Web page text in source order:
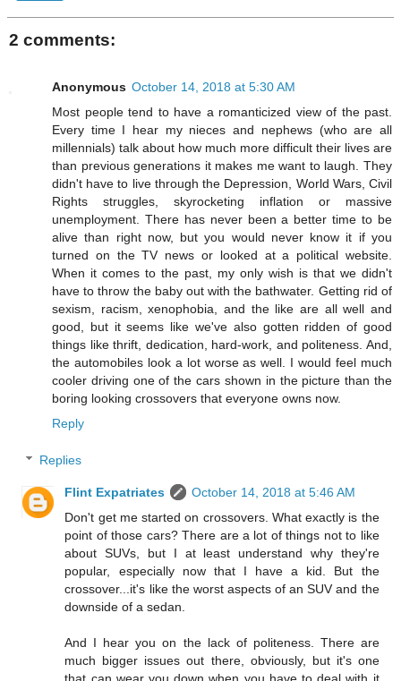
2 comments:
Anonymous October 14, 2018 at 5:30 AM
Most people tend to have a romanticized view of the past.
Every time I hear my nieces and nephews (who are all
millennials) talk about how much more difficult their lives are
than previous generations it makes me want to laugh. They
didn't have to live through the Depression, World Wars, Civil
Rights struggles, skyrocketing inflation or massive
unemployment. There has never been a better time to be
alive than right now, but you would never know it if you
turned on the TV news or looked at a political website.
When it comes to the past, my only wish is that we didn't
have to throw the baby out with the bathwater. Getting rid of
sexism, racism, xenophobia, and the like are all well and
good, but it seems like we've also gotten ridden of good
things like thrift, dedication, hard-work, and politeness. And,
the automobiles look a lot worse as well. I would feel much
cooler driving one of the cars shown in the picture than the
boring looking crossovers that everyone owns now.
Reply
Replies
Flint Expatriates
October 14, 2018 at 5:46 AM
Don't get me started on crossovers. What exactly is the
point of those cars? There are a lot of things not to like
about SUVs, but I at least understand why they're
popular, especially now that I have a kid. But the
crossover...it's like the worst aspects of an SUV and the
downside of a sedan.
And I hear you on the lack of politeness. There are
much bigger issues out there, obviously, but it's one